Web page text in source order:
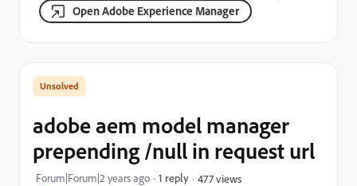
Open Adobe Experience Manager
adobe aem model manager
prepending /null in request url
Forum|Forum|2 years ago 1 reply 477 views